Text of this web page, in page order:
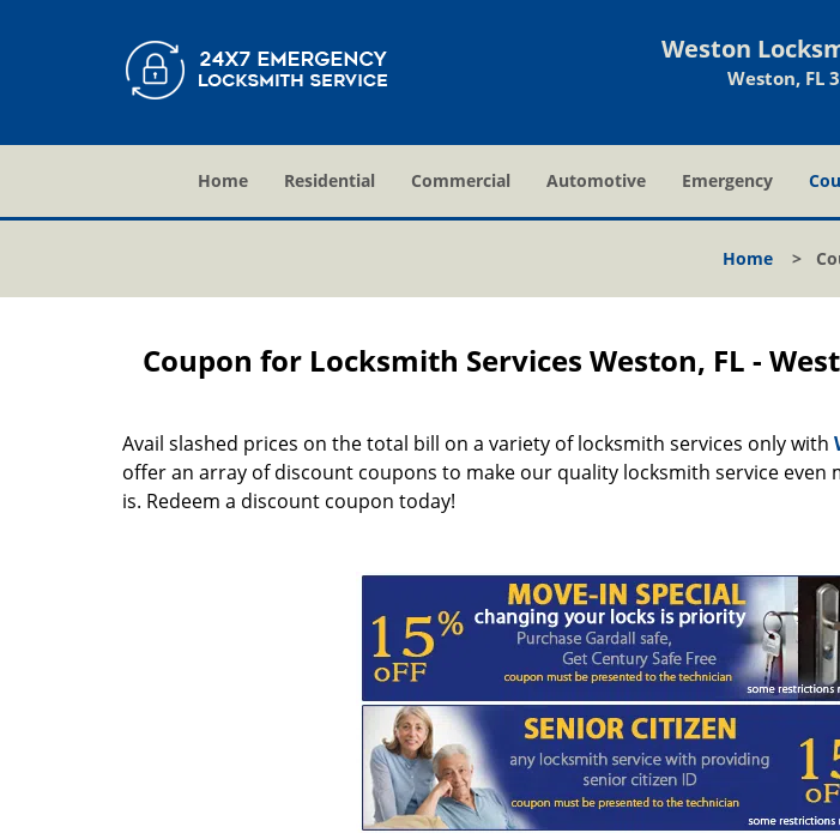
Weston
Weston, FL
Home Residential Commercial Automotive Emergency
Home>
Coupon for Locksmith Services Weston, FL -
Avail slashed prices on the total bill on a variety of locksmith services only with
offer an array of discount coupons to make our quality locksmith service
is. Redeem a discount coupon today!